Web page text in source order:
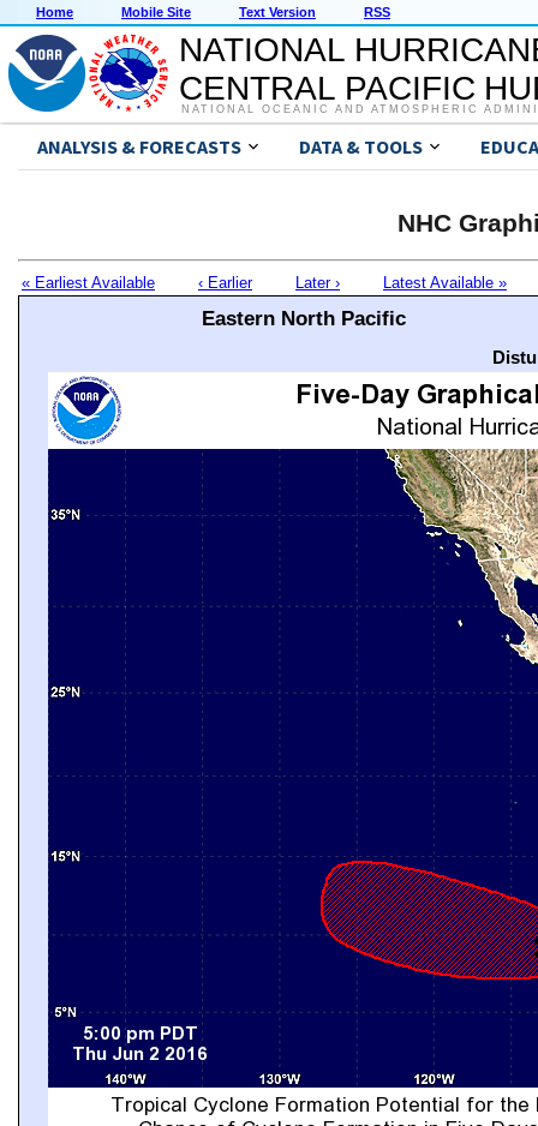
Home Mobile Site Text Version RSS
NATIONAL
CENTRAL PACIFIC
NATIONAL OCEANIC AND ATMOSPHERIC
ANALYSIS & FORECASTS DATA & TOOLS
NHC
« Earliest Available ‹ Earlier Later › Latest Available »
Eastern North Pacific